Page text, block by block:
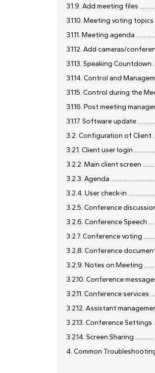
3.1.9. Add meeting files
3.1.10. Meeting voting topics
3.1.11. Meeting agenda
3.1.12. Add cameras/
3.1.13. Speaking Countdown
3.1.14. Control and
3.1.15. Control during the
3.1.16. Post meeting
3.1.17. Software update
3.2. Configuration of Client
3.2.1. Client user login
3.2.2. Main client screen
3.2.3. Agenda
3.2.4. User check-in
3.2.5. Conference discussion
3.2.6. Conference Speech
3.2.7. Conference voting
3.2.8. Conference document
3.2.9. Notes on Meeting
3.2.10. Conference messages
3.2.11. Conference services
3.2.12. Assistant management
3.2.13. Conference Settings
3.2.14. Screen Sharing
4. Common Troubleshooting